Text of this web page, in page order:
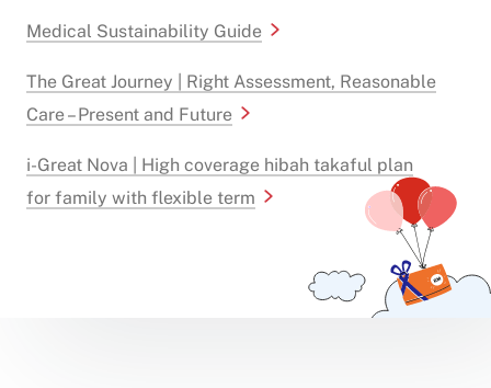
Medical Sustainability Guide
The Great Journey | Right Assessment, Reasonable
Care – Present and Future
i-Great Nova | High coverage hibah takaful plan
for family with flexible term